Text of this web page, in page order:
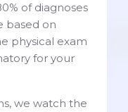
of diagnoses
based on
physical exam
for your
we watch the